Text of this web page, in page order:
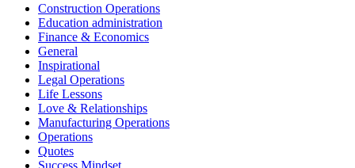
Construction Operations
Education administration
Finance & Economics
General
Inspirational
Legal Operations
Life Lessons
Love & Relationships
Manufacturing Operations
Operations
Quotes
Success Mindset